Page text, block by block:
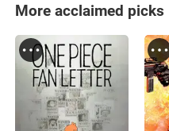
More acclaimed picks